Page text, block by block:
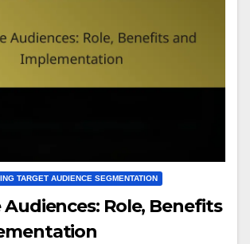
TARGET AUDIENCE SEGMENTATION
Role, Benefits